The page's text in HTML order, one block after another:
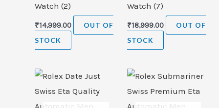
Watch (2)
₹14,999.00
OUT OF
STOCK
Watch (7)
₹18,999.00
OUT OF
STOCK